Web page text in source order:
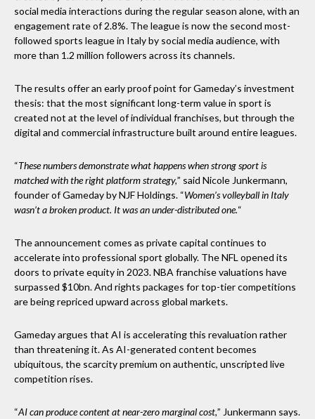
social media interactions during the regular season alone, with an
engagement rate of 2.8%. The league is now the second most-
followed sports league in Italy by social media audience, with
more than 1.2 million followers across its channels.
The results offer an early proof point for Gameday’s investment
thesis: that the most significant long-term value in sport is
created not at the level of individual franchises, but through the
digital and commercial infrastructure built around entire leagues.
“These numbers demonstrate what happens when strong sport is
matched with the right platform strategy,” said Nicole Junkermann,
founder of Gameday by NJF Holdings. “Women’s volleyball in Italy
wasn’t a broken product. It was an under-distributed one.“
The announcement comes as private capital continues to
accelerate into professional sport globally. The NFL opened its
doors to private equity in 2023. NBA franchise valuations have
surpassed $10bn. And rights packages for top-tier competitions
are being repriced upward across global markets.
Gameday argues that AI is accelerating this revaluation rather
than threatening it. As AI-generated content becomes
ubiquitous, the scarcity premium on authentic, unscripted live
competition rises.
“AI can produce content at near-zero marginal cost,” Junkermann says.